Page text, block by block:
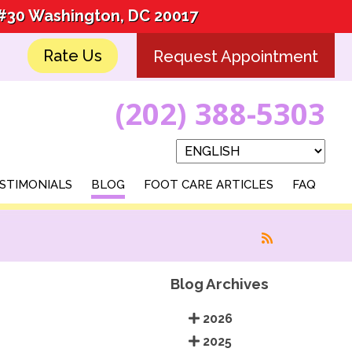
Washington, DC 20017
Rate Us Request Appointment
(202) 388-5303
BLOG FOOT CARE ARTICLES FAQ
Washington, DC 20017
Rate Us Request Appointment
(202) 388-5303
BLOG FOOT CARE ARTICLES FAQ
Blog Archives
2026
2025